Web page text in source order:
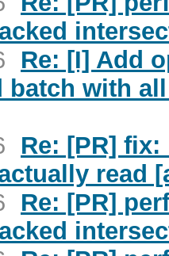
Re: [I] Add
batch with
Re: [PR]
read
Re: [PR]